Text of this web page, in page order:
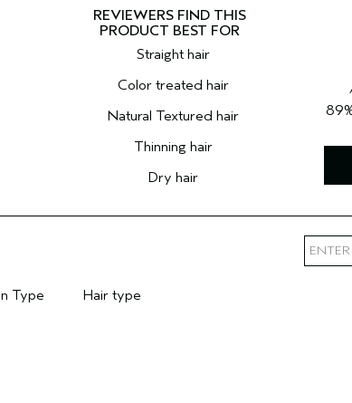
Straight hair
Color treated hair
Natural Textured hair
Thinning hair
Dry hair
Type
Hair type